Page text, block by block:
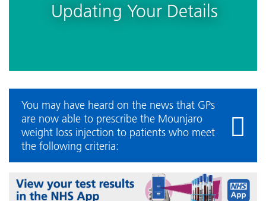
Updating Your Details
You may have heard on the news that GPs
are now able to prescribe the Mounjaro
weight loss injection to patients who meet
the following criteria: